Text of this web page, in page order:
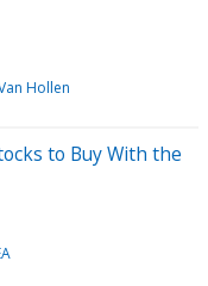
Hollen
to Buy With the